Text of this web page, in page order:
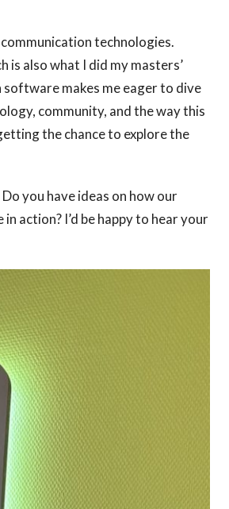
technologies.
is also what I did my masters’
makes me eager to dive
community, and the way this
the chance to explore the
you have ideas on how our
action? I’d be happy to hear your